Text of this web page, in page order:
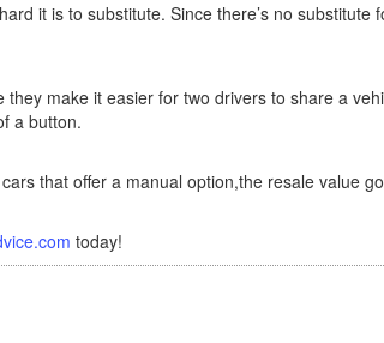
it is to substitute. Since there’s no substitute
make it easier for two drivers to share a
a button.
that offer a manual option,the resale value
today!